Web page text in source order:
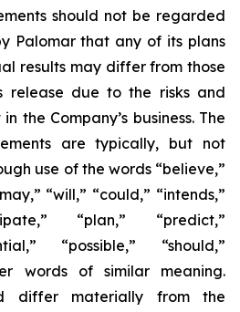
should not be regarded
Palomar that any of its plans
results may differ from those
release due to the risks and
the Company’s business. The
are typically, but not
use of the words “believe,”
“will,” “could,” “intends,”
“plan,” “predict,”
“possible,” “should,”
words of similar meaning.
differ materially from the